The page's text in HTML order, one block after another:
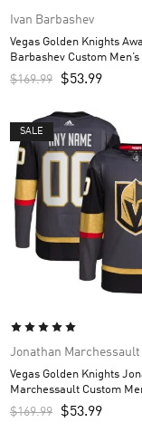
Ivan Barbashev
Vegas Golden Knights
Barbashev Custom
White
$169.99 $53.99
SALE
Jonathan Marchessault
Vegas Golden Knights
Marchessault Custom
– Gray
$169.99 $53.99